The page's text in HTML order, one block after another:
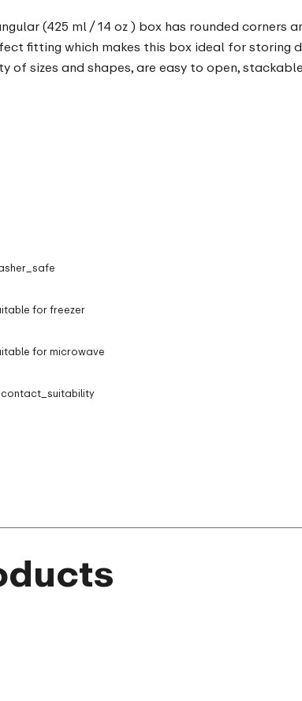
(425 ml / 14 oz ) box has rounded corners
fitting which makes this box ideal for storing
sizes and shapes, are easy to open,
for freezer
for microwave